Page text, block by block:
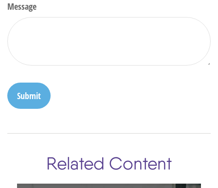
Message
Related Content